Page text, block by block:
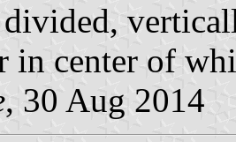
in center of
, 30 Aug 2014